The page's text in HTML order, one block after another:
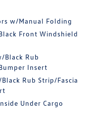
w/Manual Folding
Front Windshield
Black Rub
Insert
Rub Strip/Fascia
Under Cargo